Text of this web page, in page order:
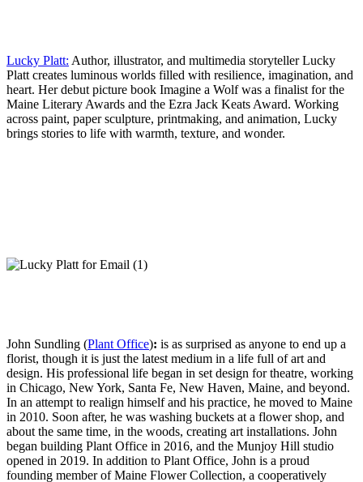
Lucky Platt: Author, illustrator, and multimedia storyteller Lucky
Platt creates luminous worlds filled with resilience, imagination, and
heart. Her debut picture book Imagine a Wolf was a finalist for the
Maine Literary Awards and the Ezra Jack Keats Award. Working
across paint, paper sculpture, printmaking, and animation, Lucky
brings stories to life with warmth, texture, and wonder.
John Sundling (Plant Office): is as surprised as anyone to end up a
florist, though it is just the latest medium in a life full of art and
design. His professional life began in set design for theatre, working
in Chicago, New York, Santa Fe, New Haven, Maine, and beyond.
In an attempt to realign himself and his practice, he moved to Maine
in 2010. Soon after, he was washing buckets at a flower shop, and
about the same time, in the woods, creating art installations. John
began building Plant Office in 2016, and the Munjoy Hill studio
opened in 2019. In addition to Plant Office, John is a proud
founding member of Maine Flower Collection, a cooperatively